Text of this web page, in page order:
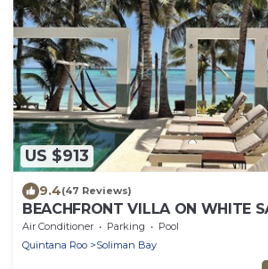
US $913
9.4(47 Reviews)
BEACHFRONT VILLA ON WHITE
AND CHEF SERVICE AVAILABLE
Air Conditioner Parking
Pool
Quintana Roo
Soliman Bay